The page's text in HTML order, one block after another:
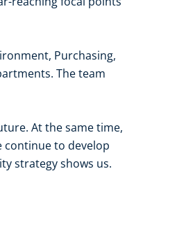
Purchasing,
The team
At the same time,
continue to develop
strategy shows us.